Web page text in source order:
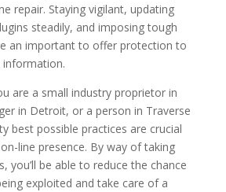
repair. Staying vigilant, updating
steadily, and imposing tough
an important to offer protection to
information.
are a small industry proprietor in
in Detroit, or a person in Traverse
best possible practices are crucial
line presence. By way of taking
you’ll be able to reduce the chance
exploited and take care of a